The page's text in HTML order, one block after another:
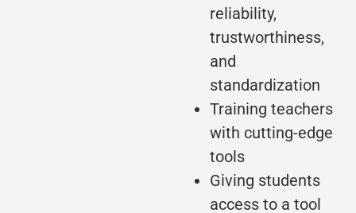
reliability,
trustworthiness,
and
standardization
Training teachers
with cutting-edge
tools
Giving students
access to a tool